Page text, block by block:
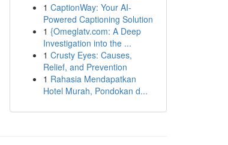
1 CaptionWay: Your AI-
Powered Captioning Solution
1 {Omeglatv.com: A Deep
Investigation into the ...
1 Crusty Eyes: Causes,
Relief, and Prevention
1 Rahasia Mendapatkan
Hotel Murah, Pondokan d...